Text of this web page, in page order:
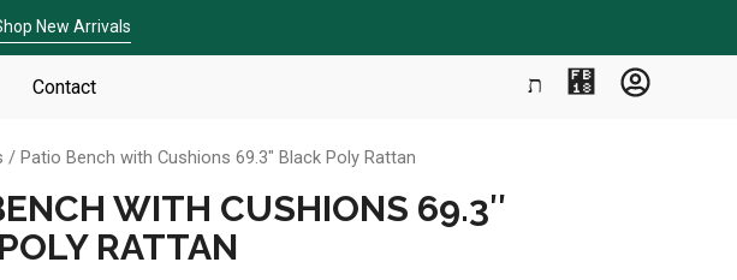
New Arrivals
Contact
/ Patio Bench with Cushions 69.3″ Black Poly Rattan
WITH CUSHIONS 69.3″
RATTAN